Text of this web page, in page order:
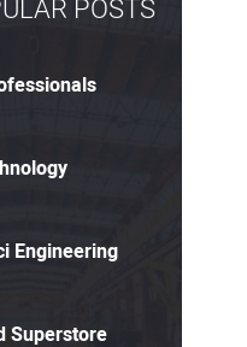
POSTS
Engineering
Superstore